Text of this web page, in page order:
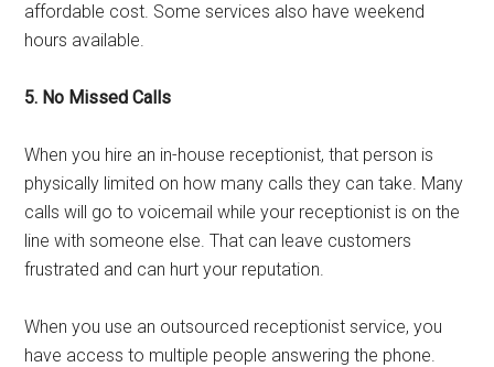
affordable cost. Some services also have weekend
hours available.
5. No Missed Calls
When you hire an in-house receptionist, that person is
physically limited on how many calls they can take. Many
calls will go to voicemail while your receptionist is on the
line with someone else. That can leave customers
frustrated and can hurt your reputation.
When you use an outsourced receptionist service, you
have access to multiple people answering the phone.